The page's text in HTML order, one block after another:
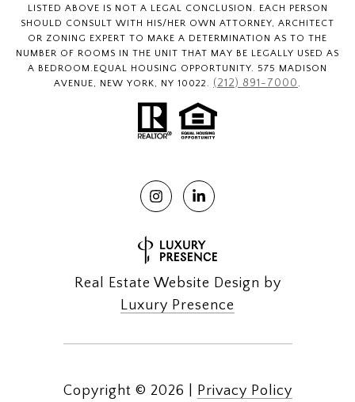
LISTED ABOVE IS NOT A LEGAL CONCLUSION. EACH PERSON
SHOULD CONSULT WITH HIS/HER OWN ATTORNEY, ARCHITECT
OR ZONING EXPERT TO MAKE A DETERMINATION AS TO THE
NUMBER OF ROOMS IN THE UNIT THAT MAY BE LEGALLY USED AS
A BEDROOM.EQUAL HOUSING OPPORTUNITY. 575 MADISON
AVENUE, NEW YORK, NY 10022. (212) 891-7000 .
Real Estate Website Design by
Luxury Presence
Copyright © 2026 Privacy Policy